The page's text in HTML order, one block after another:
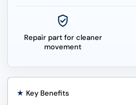
Repair part for cleaner
movement
★ Key Benefits